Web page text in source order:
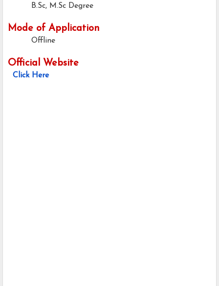
B.Sc, M.Sc Degree
Mode of Application
Offline
Official Website
Click Here